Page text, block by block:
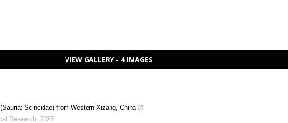
VIEW GALLERY - 4 IMAGES
Scincidae) from Western Xizang, China
Research, 2025